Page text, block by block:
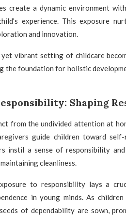
create a dynamic environment
experience. This exposure
and innovation.
vibrant setting of childcare
the foundation for holistic
Shaping
from the undivided attention at
guide children toward
instil a sense of responsibility
cleanliness.
to responsibility lays a
in young minds. As
of dependability are sown,